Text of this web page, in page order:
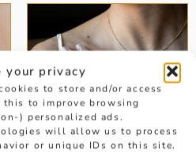
your privacy
to store and/or access
to improve browsing
) personalized ads.
will allow us to process
or unique IDs on this site.